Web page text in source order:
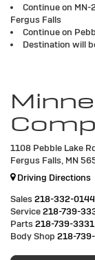
Continue on MN-
Fergus Falls
Continue on
Destination will
1108 Pebble Lake
Fergus Falls, MN
Driving Directions
Sales218-332-0144
Service218-739-
Parts218-739-3331
Body Shop 218-